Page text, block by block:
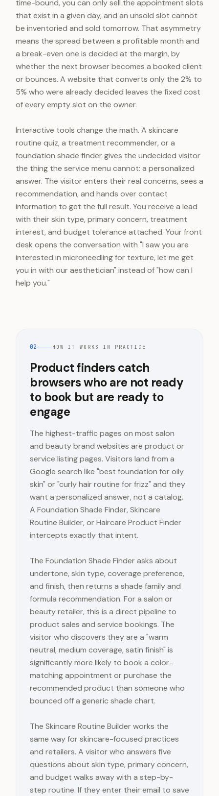
time-bound, you can only sell the appointment slots
that exist in a given day, and an unsold slot cannot
be inventoried and sold tomorrow. That asymmetry
means the spread between a profitable month and
a break-even one is decided at the margin, by
whether the next browser becomes a booked client
or bounces. A website that converts only the 2% to
5% who were already decided leaves the fixed cost
of every empty slot on the owner.
Interactive tools change the math. A skincare
routine quiz, a treatment recommender, or a
foundation shade finder gives the undecided visitor
the thing the service menu cannot: a personalized
answer. The visitor enters their real concerns, sees a
recommendation, and hands over contact
information to get the full result. You receive a lead
with their skin type, primary concern, treatment
interest, and budget tolerance attached. Your front
desk opens the conversation with "I saw you are
interested in microneedling for texture, let me get
you in with our aesthetician" instead of "how can I
help you."
02 HOW IT WORKS IN PRACTICE
Product finders catch
browsers who are not ready
to book but are ready to
engage
The highest-traffic pages on most salon
and beauty brand websites are product or
service listing pages. Visitors land from a
Google search like "best foundation for oily
skin" or "curly hair routine for frizz" and they
want a personalized answer, not a catalog.
A Foundation Shade Finder, Skincare
Routine Builder, or Haircare Product Finder
intercepts exactly that intent.
The Foundation Shade Finder asks about
undertone, skin type, coverage preference,
and finish, then returns a shade family and
formula recommendation. For a salon or
beauty retailer, this is a direct pipeline to
product sales and service bookings. The
visitor who discovers they are a "warm
neutral, medium coverage, satin finish" is
significantly more likely to book a color-
matching appointment or purchase the
recommended product than someone who
bounced off a generic shade chart.
The Skincare Routine Builder works the
same way for skincare-focused practices
and retailers. A visitor who answers five
questions about skin type, primary concern,
and budget walks away with a step-by-
step routine. If they enter their email to save